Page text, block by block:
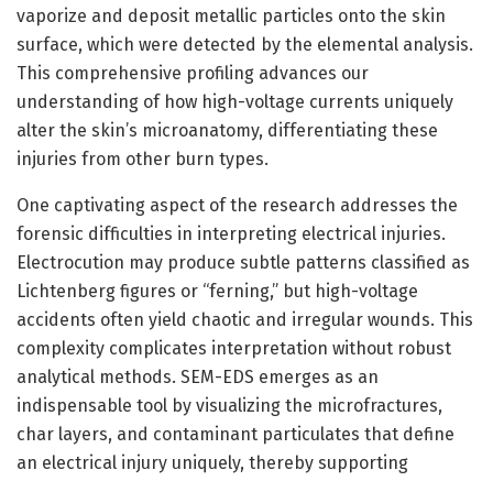
vaporize and deposit metallic particles onto the skin
surface, which were detected by the elemental analysis.
This comprehensive profiling advances our
understanding of how high-voltage currents uniquely
alter the skin’s microanatomy, differentiating these
injuries from other burn types.
One captivating aspect of the research addresses the
forensic difficulties in interpreting electrical injuries.
Electrocution may produce subtle patterns classified as
Lichtenberg figures or “ferning,” but high-voltage
accidents often yield chaotic and irregular wounds. This
complexity complicates interpretation without robust
analytical methods. SEM-EDS emerges as an
indispensable tool by visualizing the microfractures,
char layers, and contaminant particulates that define
an electrical injury uniquely, thereby supporting